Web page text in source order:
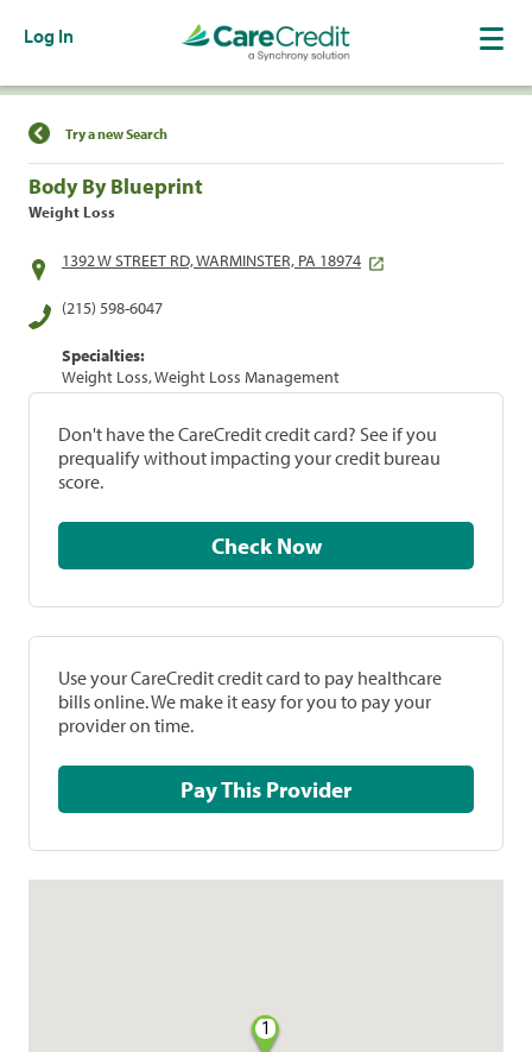
Log In
Find a Location
Try a new Search
Body By Blueprint
Weight Loss
1392 W STREET RD, WARMINSTER, PA 18974
(215) 598-6047
Specialties:
Weight Loss, Weight Loss Management
Don't have the CareCredit credit card? See if you
prequalify without impacting your credit bureau
score.
Check Now
Use your CareCredit credit card to pay healthcare
bills online. We make it easy for you to pay your
provider on time.
Pay This Provider
1